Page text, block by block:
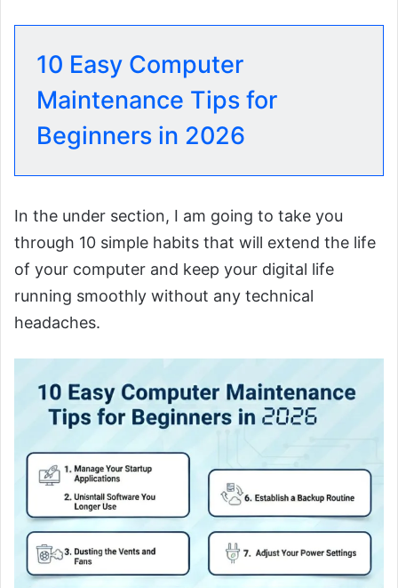
10 Easy Computer
Maintenance Tips for
Beginners in 2026
In the under section, I am going to take you
through 10 simple habits that will extend the life
of your computer and keep your digital life
running smoothly without any technical
headaches.